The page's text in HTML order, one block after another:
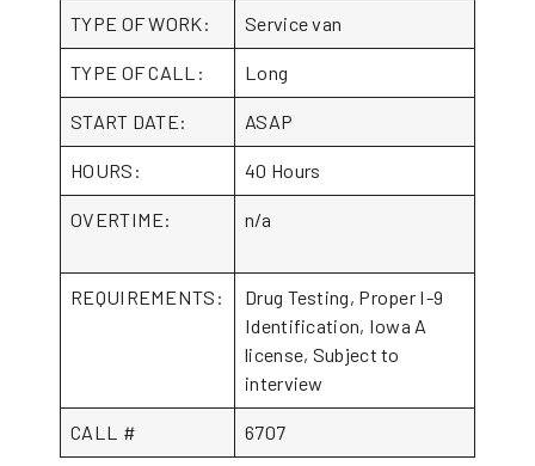
TYPE OF WORK: Service van
TYPE OF CALL: Long
START DATE: ASAP
HOURS: 40 Hours
OVERTIME: n/a
REQUIREMENTS:
Drug Testing, Proper I-9
Identification, Iowa A
license, Subject to
interview
CALL # 6707